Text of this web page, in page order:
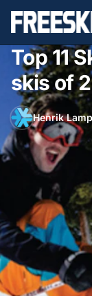
Top 11
skis of
Henrik